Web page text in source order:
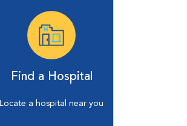
Find a Hospital
Locate a hospital near you